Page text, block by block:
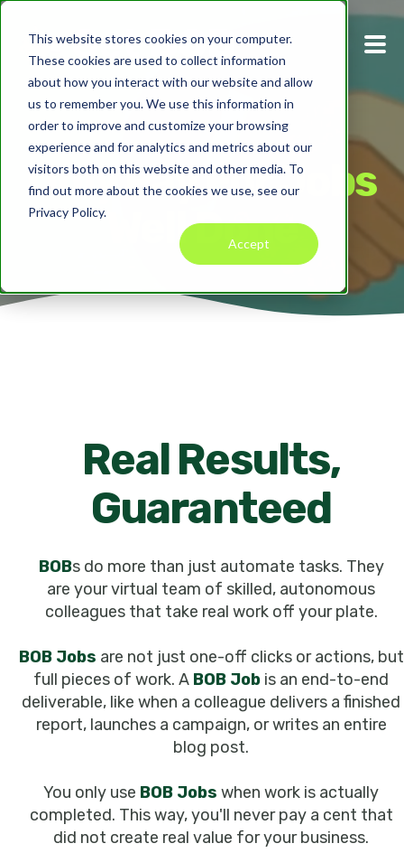
This website stores cookies on your computer.
These cookies are used to collect information
about how you interact with our website and allow
us to remember you. We use this information in
order to improve and customize your browsing
experience and for analytics and metrics about our
visitors both on this website and other media. To
find out more about the cookies we use, see our
Privacy Policy.
Accept
Only Pay For Jobs
Well Done
Real Results,
Guaranteed
BOBs do more than just automate tasks. They
are your virtual team of skilled, autonomous
colleagues that take real work off your plate.
BOB Jobs are not just one-off clicks or actions, but
full pieces of work. A BOB Job is an end-to-end
deliverable, like when a colleague delivers a finished
report, launches a campaign, or writes an entire
blog post.
You only use BOB Jobs when work is actually
completed. This way, you'll never pay a cent that
did not create real value for your business.